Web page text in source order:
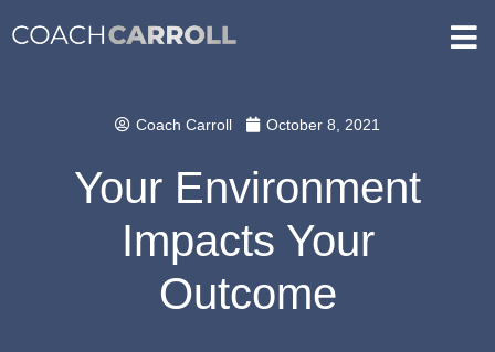
Coach Carroll October 8, 2021
Your Environment
Impacts Your
Outcome